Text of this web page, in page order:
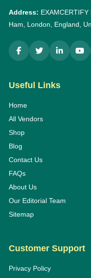
Address:
Ham, London, England,
Useful Links
Home
All Vendors
Shop
Blog
Contact Us
FAQs
About Us
Our Editorial Team
Sitemap
Customer Support
Privacy Policy